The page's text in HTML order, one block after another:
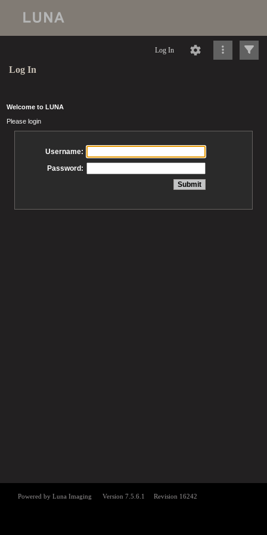
Log In
Log In
Welcome to LUNA
Please login
Username:
Password: